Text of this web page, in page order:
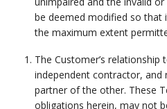
be deemed modified so that
the maximum extent
The Customer’s
independent contractor, and
partner of the other. These
obligations herein, may not